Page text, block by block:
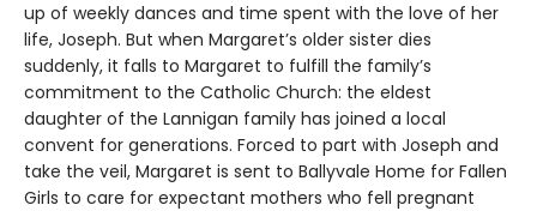
up of weekly dances and time spent with the love of her
life, Joseph. But when Margaret’s older sister dies
suddenly, it falls to Margaret to fulfill the family’s
commitment to the Catholic Church: the eldest
daughter of the Lannigan family has joined a local
convent for generations. Forced to part with Joseph and
take the veil, Margaret is sent to Ballyvale Home for Fallen
Girls to care for expectant mothers who fell pregnant